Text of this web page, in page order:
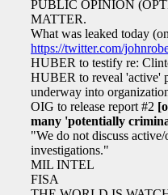
PUBLIC OPINION
MATTER.
What was leaked today
https://twitter.com/
HUBER to testify re:
HUBER to reveal 'active'
underway into
OIG to release report #2
many 'potentially
"We do not discuss
investigations."
MIL INTEL
FISA